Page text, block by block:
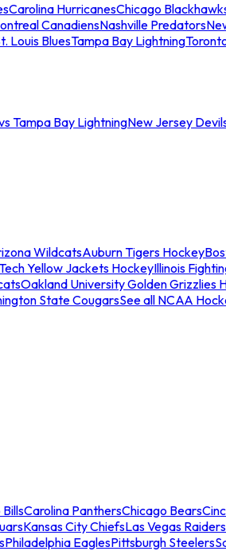
Carolina HurricanesChicago
CanadiensNashville Predators
Louis BluesTampa Bay Lightning
Tampa Bay LightningNew Jersey
WildcatsAuburn Tigers Hockey
Yellow Jackets HockeyIllinois
Oakland University Golden Grizzlies
State CougarsSee all NCAA
Carolina PanthersChicago Bears
Kansas City ChiefsLas Vegas Raiders
Philadelphia EaglesPittsburgh Steelers